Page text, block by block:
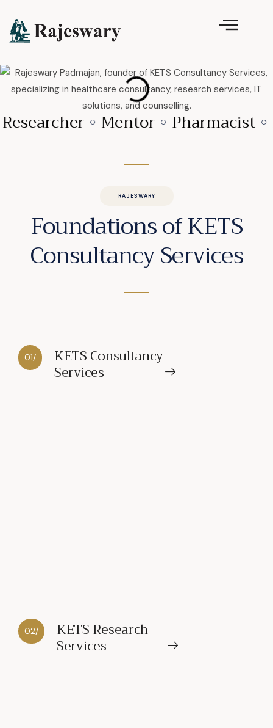
Mentor Pharmacist
RAJESWARY
Foundations of KETS
Consultancy Services
01/ KETS Consultancy
Services
02/ KETS Research
Services